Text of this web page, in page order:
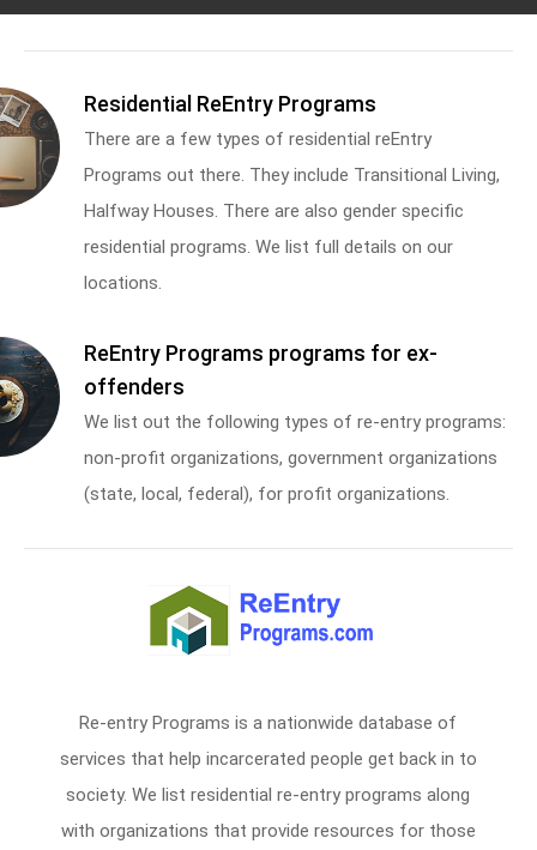
Residential ReEntry Programs
There are a few types of residential reEntry
Programs out there. They include Transitional Living,
Halfway Houses. There are also gender specific
residential programs. We list full details on our
locations.
ReEntry Programs programs for ex-
offenders
We list out the following types of re-entry programs:
non-profit organizations, government organizations
(state, local, federal), for profit organizations.
Re-entry Programs is a nationwide database of
services that help incarcerated people get back in to
society. We list residential re-entry programs along
with organizations that provide resources for those